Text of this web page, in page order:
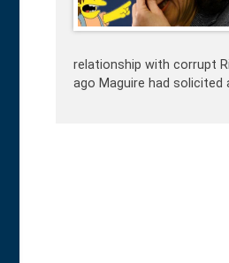
relationship with corrupt
ago Maguire had solicited